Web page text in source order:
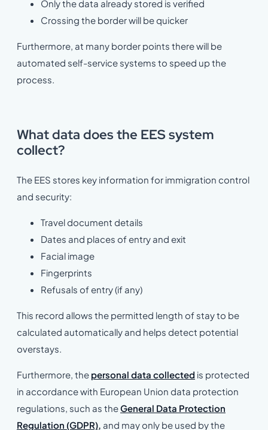
Only the data already stored is verified
Crossing the border will be quicker
Furthermore, at many border points there will be
automated self-service systems to speed up the
process.
What data does the EES system
collect?
The EES stores key information for immigration control
and security:
Travel document details
Dates and places of entry and exit
Facial image
Fingerprints
Refusals of entry (if any)
This record allows the permitted length of stay to be
calculated automatically and helps detect potential
overstays.
Furthermore, the personal data collected is protected
in accordance with European Union data protection
regulations, such as theGeneral Data Protection
Regulation (GDPR), and may only be used by the